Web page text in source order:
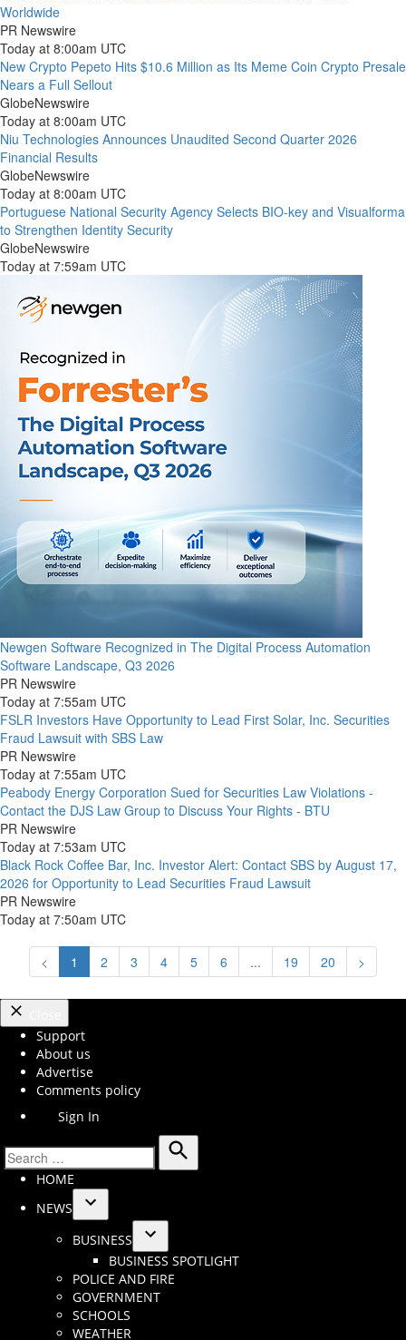
Worldwide
PR Newswire
Today at 8:00am UTC
New Crypto Pepeto Hits $10.6 Million as Its Meme Coin Crypto Presale
Nears a Full Sellout
GlobeNewswire
Today at 8:00am UTC
Niu Technologies Announces Unaudited Second Quarter 2026
Financial Results
GlobeNewswire
Today at 8:00am UTC
Portuguese National Security Agency Selects BIO-key and Visualforma
to Strengthen Identity Security
GlobeNewswire
Today at 7:59am UTC
Newgen Software Recognized in The Digital Process Automation
Software Landscape, Q3 2026
PR Newswire
Today at 7:55am UTC
FSLR Investors Have Opportunity to Lead First Solar, Inc. Securities
Fraud Lawsuit with SBS Law
PR Newswire
Today at 7:55am UTC
Peabody Energy Corporation Sued for Securities Law Violations -
Contact the DJS Law Group to Discuss Your Rights - BTU
PR Newswire
Today at 7:53am UTC
Black Rock Coffee Bar, Inc. Investor Alert: Contact SBS by August 17,
2026 for Opportunity to Lead Securities Fraud Lawsuit
PR Newswire
Today at 7:50am UTC
< 1 2 3 4 5 6 ... 19 20 >
Support
About us
Advertise
Comments policy
Sign In
Search
Search
HOME
NEWS
Open
dropdown
menu
BUSINESS
Open
dropdown
menu
BUSINESS SPOTLIGHT
POLICE AND FIRE
GOVERNMENT
SCHOOLS
WEATHER